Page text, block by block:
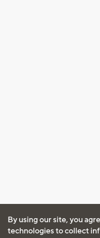
By using our site, you
technologies to collect